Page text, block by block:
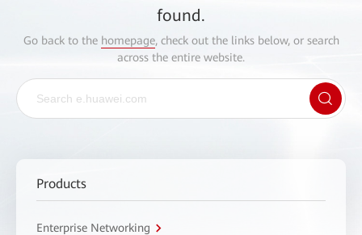
found.
Go back to the homepage, check out the links below, or search
across the entire website.
Products
Enterprise Networking